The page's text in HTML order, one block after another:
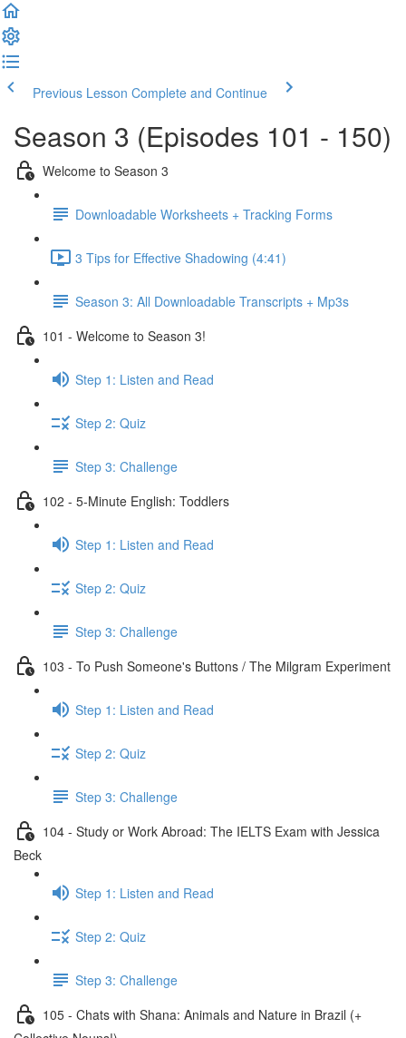
Previous Lesson Complete and Continue
Season 3 (Episodes 101 - 150)
Welcome to Season 3
Downloadable Worksheets + Tracking Forms
3 Tips for Effective Shadowing (4:41)
Season 3: All Downloadable Transcripts + Mp3s
101 - Welcome to Season 3!
Step 1: Listen and Read
Step 2: Quiz
Step 3: Challenge
102 - 5-Minute English: Toddlers
Step 1: Listen and Read
Step 2: Quiz
Step 3: Challenge
103 - To Push Someone's Buttons / The Milgram Experiment
Step 1: Listen and Read
Step 2: Quiz
Step 3: Challenge
104 - Study or Work Abroad: The IELTS Exam with Jessica
Beck
Step 1: Listen and Read
Step 2: Quiz
Step 3: Challenge
105 - Chats with Shana: Animals and Nature in Brazil (+